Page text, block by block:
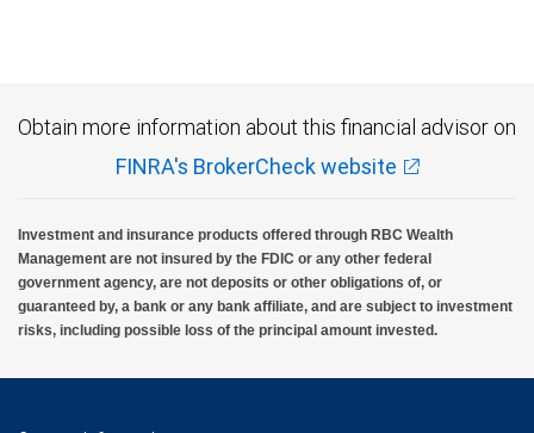
Obtain more information about this financial advisor on
FINRA's BrokerCheck website
Investment and insurance products offered through RBC Wealth
Management are not insured by the FDIC or any other federal
government agency, are not deposits or other obligations of, or
guaranteed by, a bank or any bank affiliate, and are subject to investment
risks, including possible loss of the principal amount invested.